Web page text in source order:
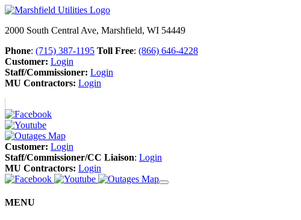
2000 South Central Ave, Marshfield, WI 54449
Phone: (715) 387-1195 Toll Free: (866) 646-4228
Customer: Login
Staff/Commissioner: Login
MU Contractors: Login
Customer: Login
Staff/Commissioner/CC Liaison: Login
MU Contractors: Login
MENU